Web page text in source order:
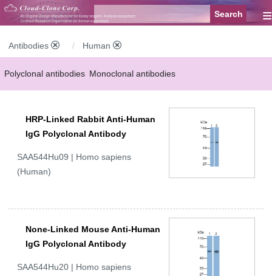
≡
Antibodies Human
Polyclonal antibodies Monoclonal antibodies
FCM antibodies Control antibodies Anti-MP antibodies
HRP-Linked Rabbit Anti-Human
IgG Polyclonal Antibody
SAA544Hu09 | Homo sapiens
(Human)
None-Linked Mouse Anti-Human
IgG Polyclonal Antibody
SAA544Hu20 | Homo sapiens